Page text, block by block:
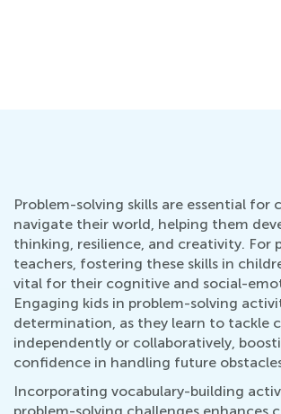
Problem-solving skills are essential for
navigate their world, helping them
thinking, resilience, and creativity. For
teachers, fostering these skills in
vital for their cognitive and social-
Engaging kids in problem-solving
determination, as they learn to tackle
independently or collaboratively,
confidence in handling future
Incorporating vocabulary-building